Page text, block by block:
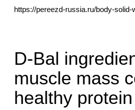
https://pereezd-russia.ru/body-
D-Bal
muscle mass
healthy